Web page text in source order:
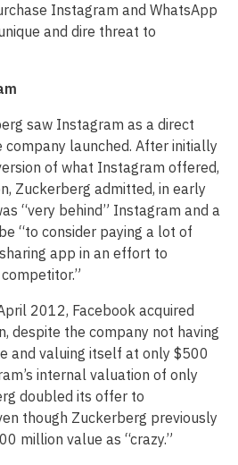
Instagram and WhatsApp
and dire threat to
saw Instagram as a direct
launched. After initially
of what Instagram offered,
Zuckerberg admitted, in early
“very behind” Instagram and a
“to consider paying a lot of
app in an effort to
2012, Facebook acquired
despite the company not having
and valuing itself at only $500
internal valuation of only
doubled its offer to
though Zuckerberg previously
million value as “crazy.”